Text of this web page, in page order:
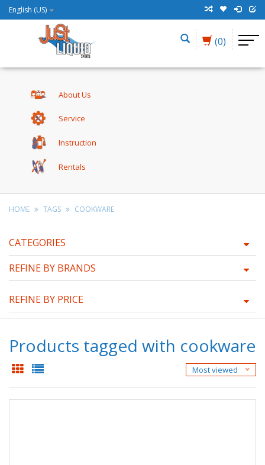
English (US)
(0)
About Us
Service
Instruction
Rentals
HOME TAGS COOKWARE
CATEGORIES
REFINE BY BRANDS
REFINE BY PRICE
Products tagged with cookware
Most viewed